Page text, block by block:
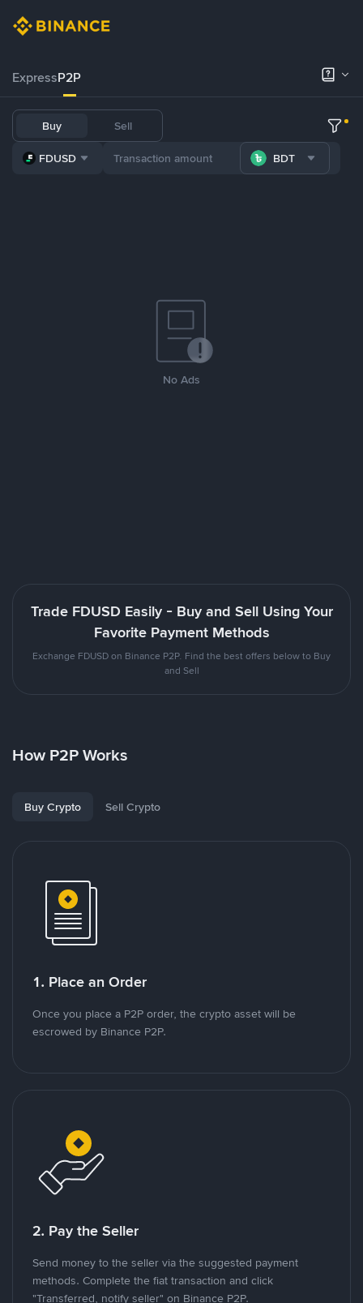
ExpressP2P
Buy Sell
FDUSD BDT
No Ads
Trade FDUSD Easily - Buy and Sell Using Your
Favorite Payment Methods
Exchange FDUSD on Binance P2P. Find the best offers below to Buy
and Sell
How P2P Works
Buy Crypto Sell Crypto
1. Place an Order
Once you place a P2P order, the crypto asset will be
escrowed by Binance P2P.
2. Pay the Seller
Send money to the seller via the suggested payment
methods. Complete the fiat transaction and click
"Transferred, notify seller" on Binance P2P.